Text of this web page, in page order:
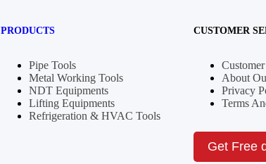
PRODUCTS
Pipe Tools
Metal Working Tools
NDT Equipments
Lifting Equipments
Refrigeration & HVAC Tools
CUSTOMER
About
Privacy
Terms
Get Free